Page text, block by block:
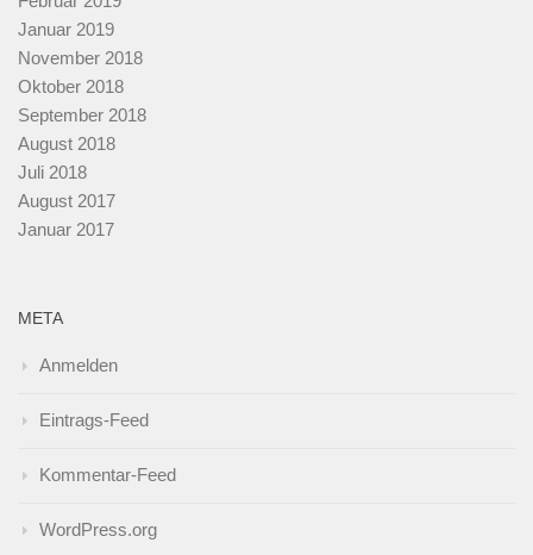
Januar 2019
November 2018
Oktober 2018
September 2018
August 2018
Juli 2018
August 2017
Januar 2017
META
Anmelden
Eintrags-Feed
Kommentar-Feed
WordPress.org